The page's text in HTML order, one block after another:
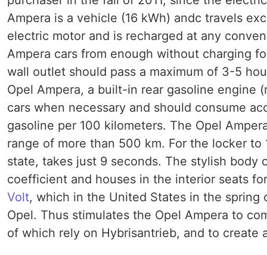
Ampera is a vehicle (16 kWh) andc travels
electric motor and is recharged at any
Ampera cars from enough without charging
wall outlet should pass a maximum of 3-5
Opel Ampera, a built-in rear gasoline
cars when necessary and should consume
gasoline per 100 kilometers. The Opel
range of more than 500 km. For the locker
state, takes just 9 seconds. The stylish
coefficient and houses in the interior seats
Volt, which in the United States in the spring
Opel. Thus stimulates the Opel Ampera to
of which rely on Hybrisantrieb, and to